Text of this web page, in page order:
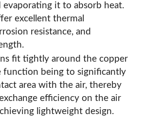
Tube Fin Evaporator
evaporating it to absorb heat.
excellent thermal
resistance, and
fit tightly around the copper
function being to significantly
area with the air, thereby
efficiency on the air
lightweight design.